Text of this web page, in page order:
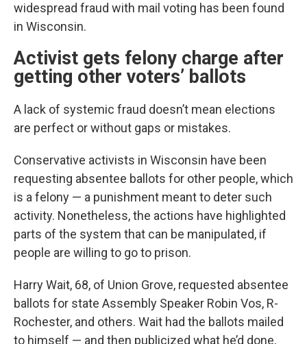
widespread fraud with mail voting has been found
in Wisconsin.
Activist gets felony charge after
getting other voters’ ballots
A lack of systemic fraud doesn’t mean elections
are perfect or without gaps or mistakes.
Conservative activists in Wisconsin have been
requesting absentee ballots for other people, which
is a felony — a punishment meant to deter such
activity. Nonetheless, the actions have highlighted
parts of the system that can be manipulated, if
people are willing to go to prison.
Harry Wait, 68, of Union Grove, requested absentee
ballots for state Assembly Speaker Robin Vos, R-
Rochester, and others. Wait had the ballots mailed
to himself — and then publicized what he’d done,